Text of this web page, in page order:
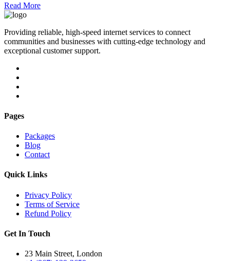
Read More
Providing reliable, high-speed internet services to connect
communities and businesses with cutting-edge technology and
exceptional customer support.
Pages
Packages
Blog
Contact
Quick Links
Privacy Policy
Terms of Service
Refund Policy
Get In Touch
23 Main Street, London